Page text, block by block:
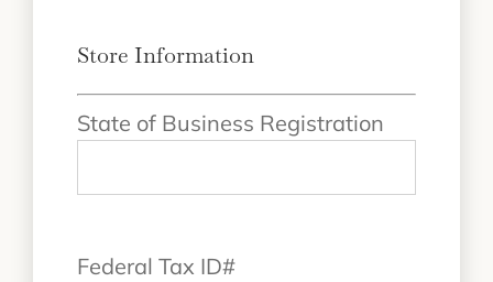
Store Information
State of Business Registration
Federal Tax ID#